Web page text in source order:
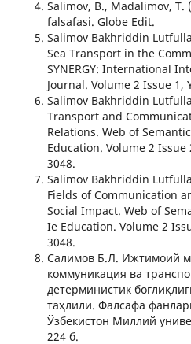
Salimov, B., Madalimov, T.
falsafasi. Globe Edit.
Salimov Bakhriddin
Sea Transport in the
SYNERGY: International
Journal. Volume 2 Issue 1,
Salimov Bakhriddin
Transport and
Relations. Web of
Education. Volume 2 Issue
3048.
Salimov Bakhriddin
Fields of Communication
Social Impact. Web of
Ie Education. Volume 2
3048.
Салимов Б.Л. Ижтимоий
коммуникация ва
детерминистик
таҳлили. Фалсафа
Ўзбекистон Миллий
224 б.